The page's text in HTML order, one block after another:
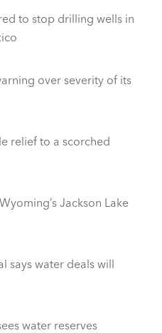
to stop drilling wells in
over severity of its
relief to a scorched
Jackson Lake
says water deals will
water reserves